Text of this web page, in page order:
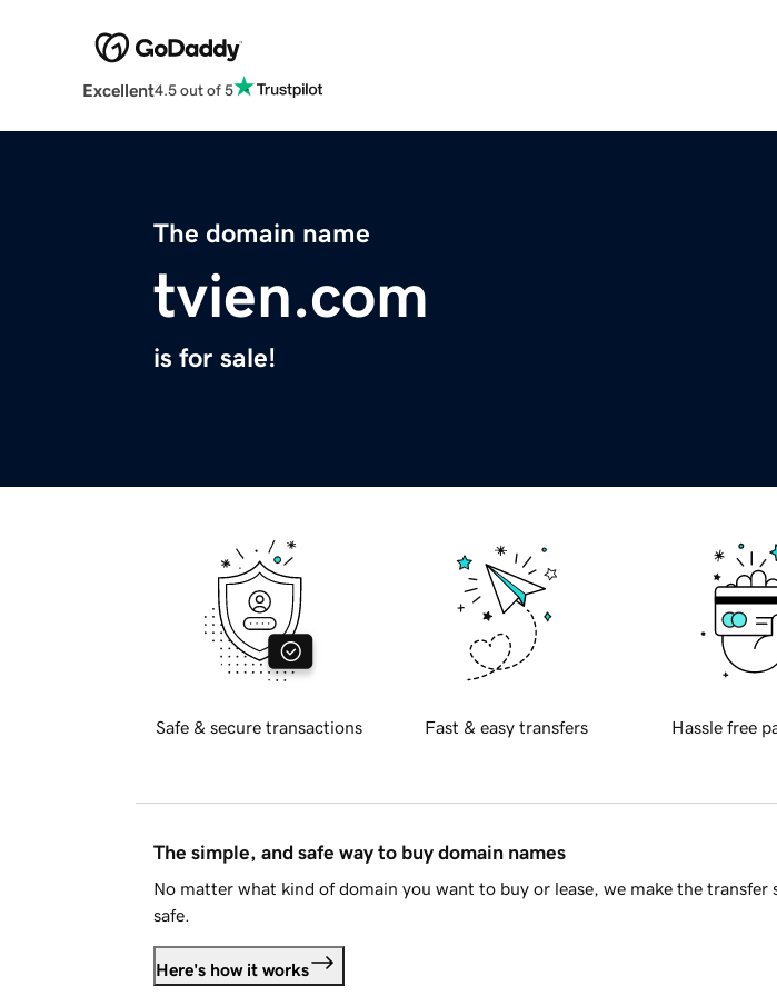
Excellent4.5 out of 5
The domain name
tvien.com
is for sale!
Safe & secure transactions Fast & easy transfers Hassle free
The simple, and safe way to buy domain names
No matter what kind of domain you want to buy or lease, we make the transfer
safe.
Here's how it works